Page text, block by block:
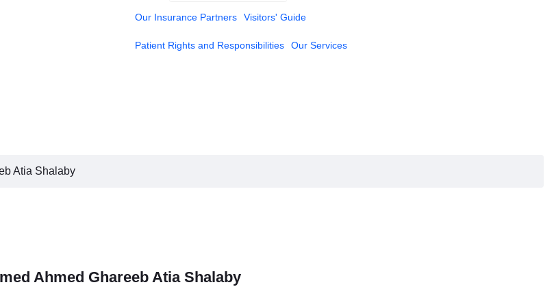
Our Insurance Partners Visitors' Guide
Patient Rights and Responsibilities Our Services
Atia Shalaby
Ahmed Ghareeb Atia Shalaby